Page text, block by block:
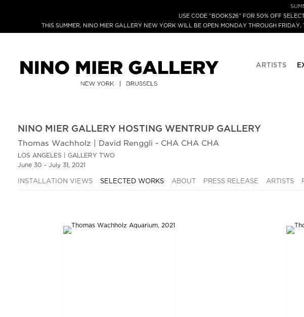
USE CODE “BOOKS26” FOR 50% OFF
THIS SUMMER, NINO MIER GALLERY NEW YORK WILL BE OPEN MONDAY THROUGH
ARTISTS
NINO MIER GALLERY HOSTING WENTRUP GALLERY
Thomas Wachholz | David Renggli - CHA CHA CHA
LOS ANGELES | GALLERY TWO
June 30 - July 31, 2021
INSTALLATION VIEWS SELECTED WORKS ABOUT PRESS RELEASE ARTISTS